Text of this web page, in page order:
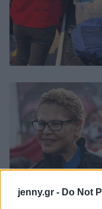
jenny.gr - Do Not
Ψυχολογία
Υγεία + Διατροφή
Σχέσεις & Σεξ
Fitness
Woman Power
Parenting
Working Girl
Real Women
Πρόσωπα
Celebrities